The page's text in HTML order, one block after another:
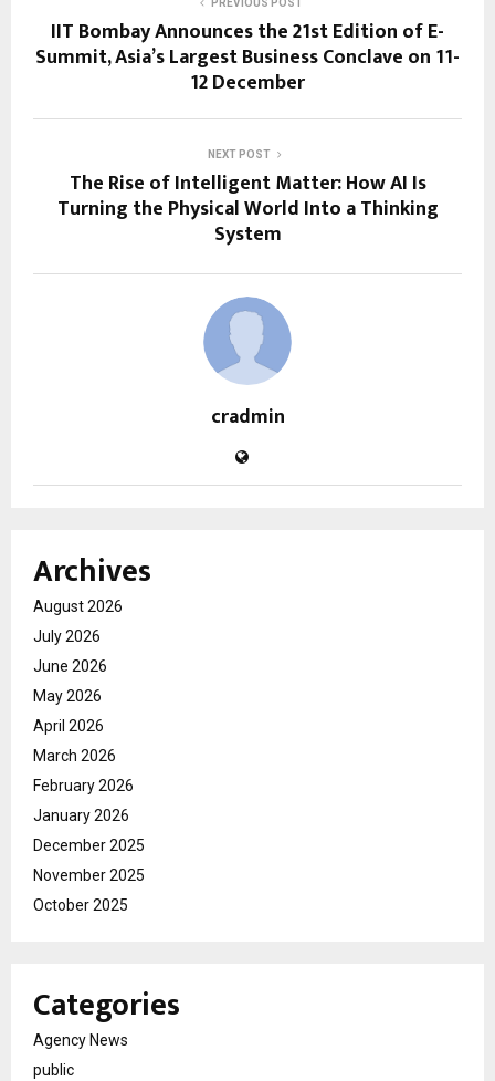
PREVIOUS POST
IIT Bombay Announces the 21st Edition of E-
Summit, Asia’s Largest Business Conclave on 11-
12 December
NEXT POST
The Rise of Intelligent Matter: How AI Is
Turning the Physical World Into a Thinking
System
cradmin
Archives
August 2026
July 2026
June 2026
May 2026
April 2026
March 2026
February 2026
January 2026
December 2025
November 2025
October 2025
Categories
Agency News
public